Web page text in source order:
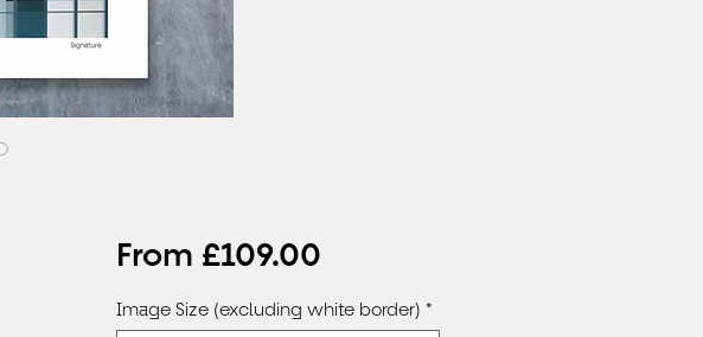
From £109.00Sale
Price
Image Size (excluding white border) *